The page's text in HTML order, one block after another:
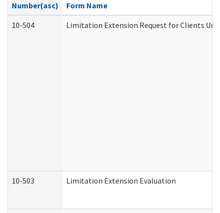
Number(asc)
Form Name
10-504
Limitation Extension Request for Clients
10-503 Limitation Extension Evaluation